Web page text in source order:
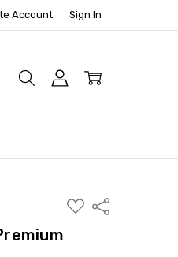
Account Sign In
ADD
TO
Share